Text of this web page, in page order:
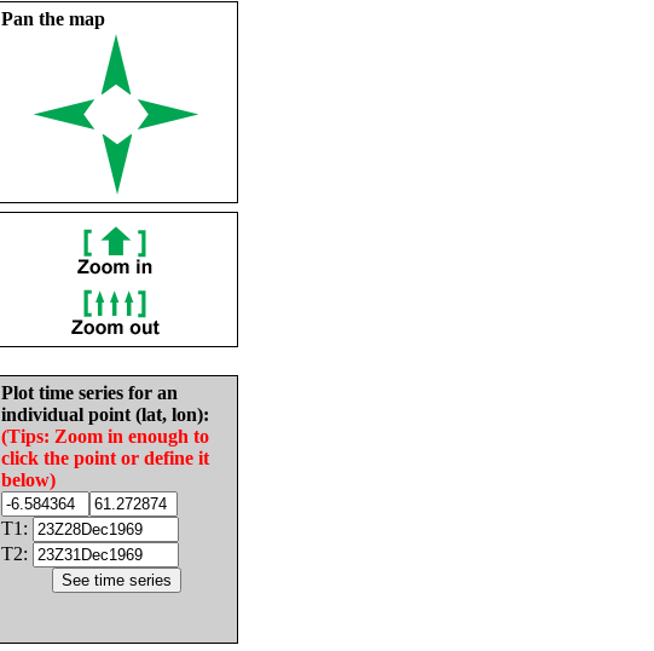
Pan the map
Plot time series for an
individual point (lat, lon):
(Tips: Zoom in enough to
click the point or define it
below)
T1:
T2: